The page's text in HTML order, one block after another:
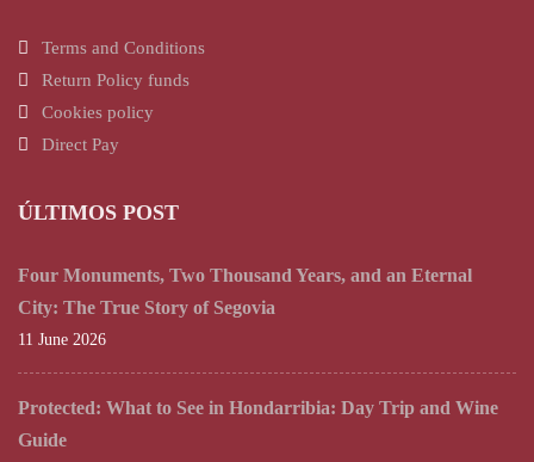
Terms and Conditions
Return Policy funds
Cookies policy
Direct Pay
ÚLTIMOS POST
Four Monuments, Two Thousand Years, and an Eternal
City: The True Story of Segovia
11 June 2026
Protected: What to See in Hondarribia: Day Trip and Wine
Guide